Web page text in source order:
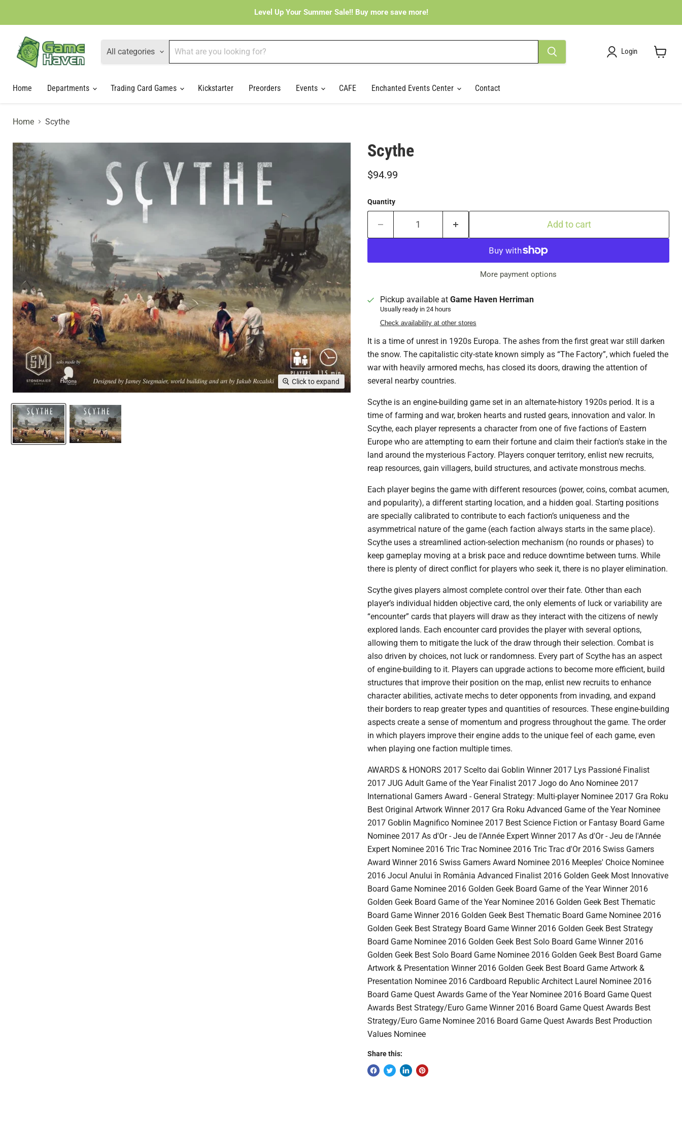
Level Up Your Summer Sale!! Buy more save more!
All categories Login
Home
Departments Trading Card Games Kickstarter Preorders Events CAFE Enchanted Events Center Contact
Home Scythe
Click to expand
Scythe
Current price
$94.99
Quantity
Add to cart
More payment options
Pickup available at Game Haven Herriman
Usually ready in 24 hours
Check availability at other stores
It is a time of unrest in 1920s Europa. The ashes from the first great war still darken
the snow. The capitalistic city-state known simply as “The Factory”, which fueled the
war with heavily armored mechs, has closed its doors, drawing the attention of
several nearby countries.
Scythe is an engine-building game set in an alternate-history 1920s period. It is a
time of farming and war, broken hearts and rusted gears, innovation and valor. In
Scythe, each player represents a character from one of five factions of Eastern
Europe who are attempting to earn their fortune and claim their faction's stake in the
land around the mysterious Factory. Players conquer territory, enlist new recruits,
reap resources, gain villagers, build structures, and activate monstrous mechs.
Each player begins the game with different resources (power, coins, combat acumen,
and popularity), a different starting location, and a hidden goal. Starting positions
are specially calibrated to contribute to each faction’s uniqueness and the
asymmetrical nature of the game (each faction always starts in the same place).
Scythe uses a streamlined action-selection mechanism (no rounds or phases) to
keep gameplay moving at a brisk pace and reduce downtime between turns. While
there is plenty of direct conflict for players who seek it, there is no player elimination.
Scythe gives players almost complete control over their fate. Other than each
player’s individual hidden objective card, the only elements of luck or variability are
“encounter” cards that players will draw as they interact with the citizens of newly
explored lands. Each encounter card provides the player with several options,
allowing them to mitigate the luck of the draw through their selection. Combat is
also driven by choices, not luck or randomness. Every part of Scythe has an aspect
of engine-building to it. Players can upgrade actions to become more efficient, build
structures that improve their position on the map, enlist new recruits to enhance
character abilities, activate mechs to deter opponents from invading, and expand
their borders to reap greater types and quantities of resources. These engine-building
aspects create a sense of momentum and progress throughout the game. The order
in which players improve their engine adds to the unique feel of each game, even
when playing one faction multiple times.
AWARDS & HONORS 2017 Scelto dai Goblin Winner 2017 Lys Passioné Finalist
2017 JUG Adult Game of the Year Finalist 2017 Jogo do Ano Nominee 2017
International Gamers Award - General Strategy: Multi-player Nominee 2017 Gra Roku
Best Original Artwork Winner 2017 Gra Roku Advanced Game of the Year Nominee
2017 Goblin Magnifico Nominee 2017 Best Science Fiction or Fantasy Board Game
Nominee 2017 As d'Or - Jeu de l'Année Expert Winner 2017 As d'Or - Jeu de l'Année
Expert Nominee 2016 Tric Trac Nominee 2016 Tric Trac d'Or 2016 Swiss Gamers
Award Winner 2016 Swiss Gamers Award Nominee 2016 Meeples' Choice Nominee
2016 Jocul Anului în România Advanced Finalist 2016 Golden Geek Most Innovative
Board Game Nominee 2016 Golden Geek Board Game of the Year Winner 2016
Golden Geek Board Game of the Year Nominee 2016 Golden Geek Best Thematic
Board Game Winner 2016 Golden Geek Best Thematic Board Game Nominee 2016
Golden Geek Best Strategy Board Game Winner 2016 Golden Geek Best Strategy
Board Game Nominee 2016 Golden Geek Best Solo Board Game Winner 2016
Golden Geek Best Solo Board Game Nominee 2016 Golden Geek Best Board Game
Artwork & Presentation Winner 2016 Golden Geek Best Board Game Artwork &
Presentation Nominee 2016 Cardboard Republic Architect Laurel Nominee 2016
Board Game Quest Awards Game of the Year Nominee 2016 Board Game Quest
Awards Best Strategy/Euro Game Winner 2016 Board Game Quest Awards Best
Strategy/Euro Game Nominee 2016 Board Game Quest Awards Best Production
Values Nominee
Share this: